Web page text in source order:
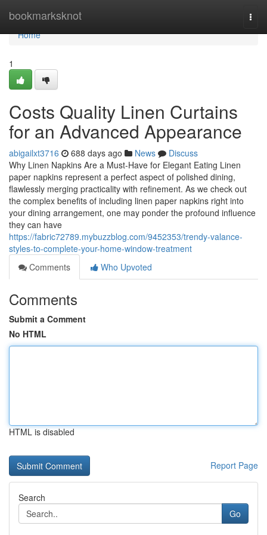
bookmarksknot
Home
Home
1
Costs Quality Linen Curtains
for an Advanced Appearance
abigailxt3716 688 days ago News
Discuss
Why Linen Napkins Are a Must-Have for Elegant Eating Linen
paper napkins represent a perfect aspect of polished dining,
flawlessly merging practicality with refinement. As we check out
the complex benefits of including linen paper napkins right into
your dining arrangement, one may ponder the profound influence
they can have
https://fabric72789.mybuzzblog.com/9452353/trendy-valance-
styles-to-complete-your-home-window-treatment
Comments
Who Upvoted
Comments
Submit a Comment
No HTML
HTML is disabled
Report Page
Search
Go